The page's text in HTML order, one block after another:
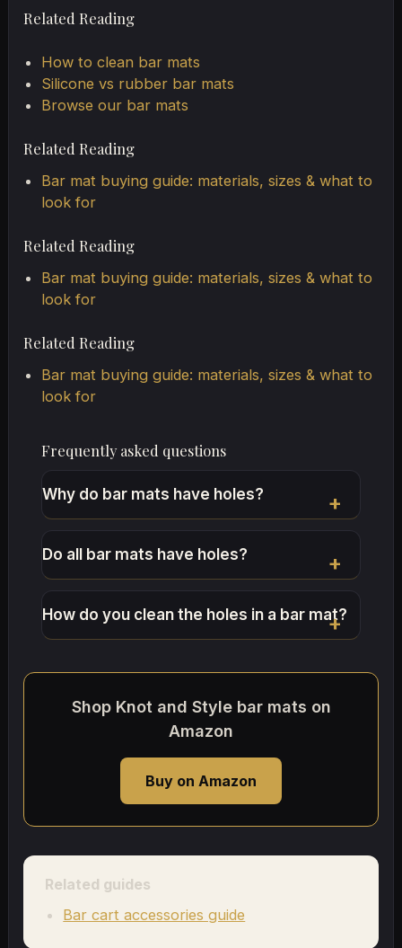
Related Reading
How to clean bar mats
Silicone vs rubber bar mats
Browse our bar mats
Related Reading
Bar mat buying guide: materials, sizes & what to
look for
Related Reading
Bar mat buying guide: materials, sizes & what to
look for
Related Reading
Bar mat buying guide: materials, sizes & what to
look for
Frequently asked questions
Why do bar mats have holes?
Do all bar mats have holes?
How do you clean the holes in a bar mat?
Shop Knot and Style bar mats on
Amazon
Buy on Amazon
Related guides
Bar cart accessories guide